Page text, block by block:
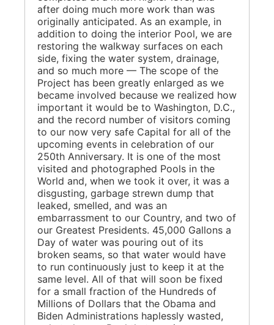
after doing much more work than was
originally anticipated. As an example, in
addition to doing the interior Pool, we are
restoring the walkway surfaces on each
side, fixing the water system, drainage,
and so much more — The scope of the
Project has been greatly enlarged as we
became involved because we realized how
important it would be to Washington, D.C.,
and the record number of visitors coming
to our now very safe Capital for all of the
upcoming events in celebration of our
250th Anniversary. It is one of the most
visited and photographed Pools in the
World and, when we took it over, it was a
disgusting, garbage strewn dump that
leaked, smelled, and was an
embarrassment to our Country, and two of
our Greatest Presidents. 45,000 Gallons a
Day of water was pouring out of its
broken seams, so that water would have
to run continuously just to keep it at the
same level. All of that will soon be fixed
for a small fraction of the Hundreds of
Millions of Dollars that the Obama and
Biden Administrations haplessly wasted,